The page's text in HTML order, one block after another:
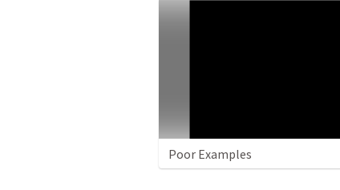
Poor Examples